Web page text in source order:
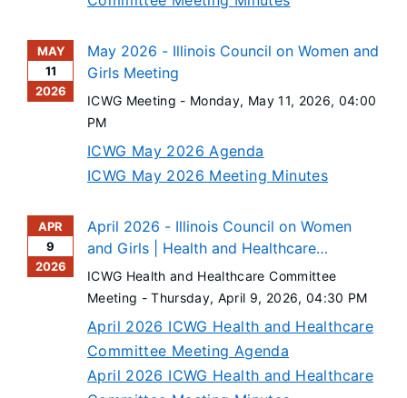
MAY
11
2026
May 2026 - Illinois Council on Women and
Girls Meeting
ICWG Meeting - Monday, May 11, 2026, 04:00
PM
ICWG May 2026 Agenda
ICWG May 2026 Meeting Minutes
APR
9
2026
April 2026 - Illinois Council on Women
and Girls | Health and Healthcare
Committee Meeting
ICWG Health and Healthcare Committee
Meeting -Thursday, April 9, 2026, 04:30 PM
April 2026 ICWG Health and Healthcare
Committee Meeting Agenda
April 2026 ICWG Health and Healthcare